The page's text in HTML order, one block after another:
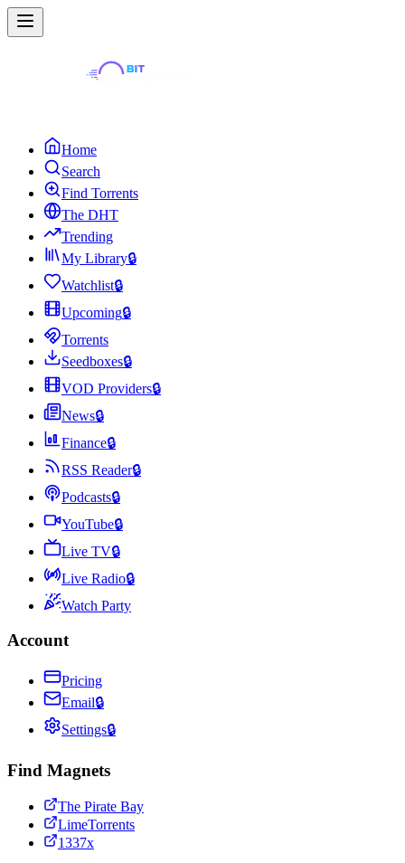
Home
Search
Find Torrents
The DHT
Trending
My Library🔒
Watchlist🔒
Upcoming🔒
Torrents
Seedboxes🔒
VOD Providers🔒
News🔒
Finance🔒
RSS Reader🔒
Podcasts🔒
YouTube🔒
Live TV🔒
Live Radio🔒
Watch Party
Account
Pricing
Email🔒
Settings🔒
Find Magnets
The Pirate Bay
LimeTorrents
1337x